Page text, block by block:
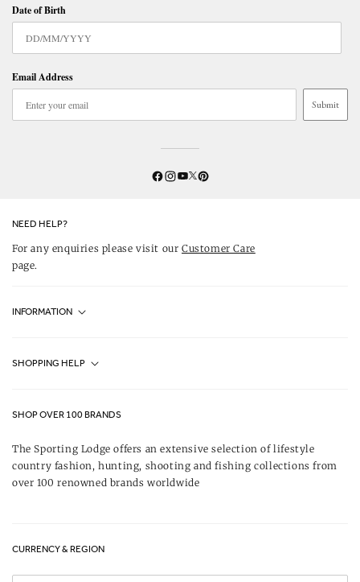
Date of Birth
Email Address
Submit
Facebook
Instagram
YouTube
Twitter
Pinterest
NEED HELP?
For any enquiries please visit ourCustomer Care
page.
INFORMATION
About Us
Our Brands
UK Game Shooting Seasons
SHOPPING HELP
Delivery & Refunds
Gift Vouchers
SHOP OVER 100 BRANDS
The Sporting Lodge offers an extensive selection of lifestyle
country fashion, hunting, shooting and fishing collections from
over 100 renowned brands worldwide
CURRENCY & REGION